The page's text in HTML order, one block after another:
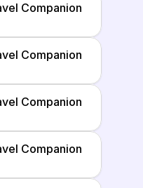
Companion
Companion
Companion
Companion